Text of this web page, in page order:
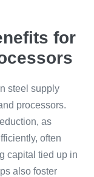
for
steel supply
processors.
as
often
capital tied up in
also foster